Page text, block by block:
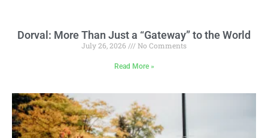
Dorval: More Than Just a “Gateway” to the World
July 26, 2026 No Comments
Read More »